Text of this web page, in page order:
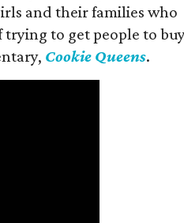
and their families who
trying to get people to
Cookie Queens.